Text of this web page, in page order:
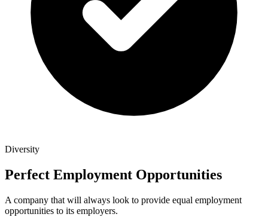
Diversity
Perfect Employment Opportunities
A company that will always look to provide equal employment
opportunities to its employers.